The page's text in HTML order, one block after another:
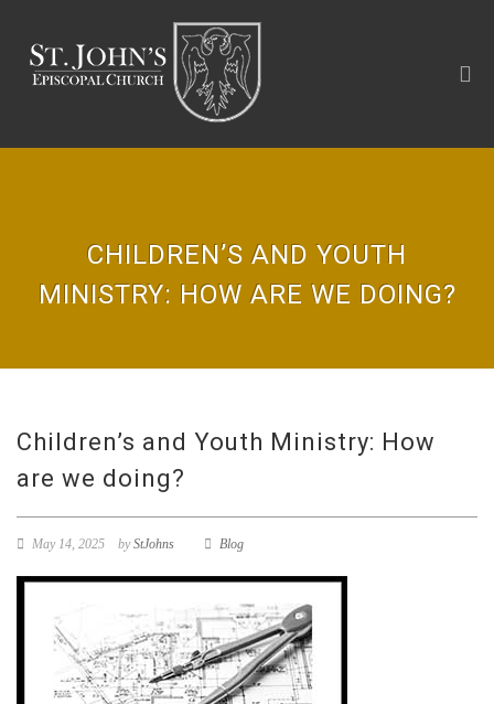
CHILDREN’S AND YOUTH
MINISTRY: HOW ARE WE DOING?
Children’s and Youth Ministry: How
are we doing?
May 14, 2025 byStJohns Blog